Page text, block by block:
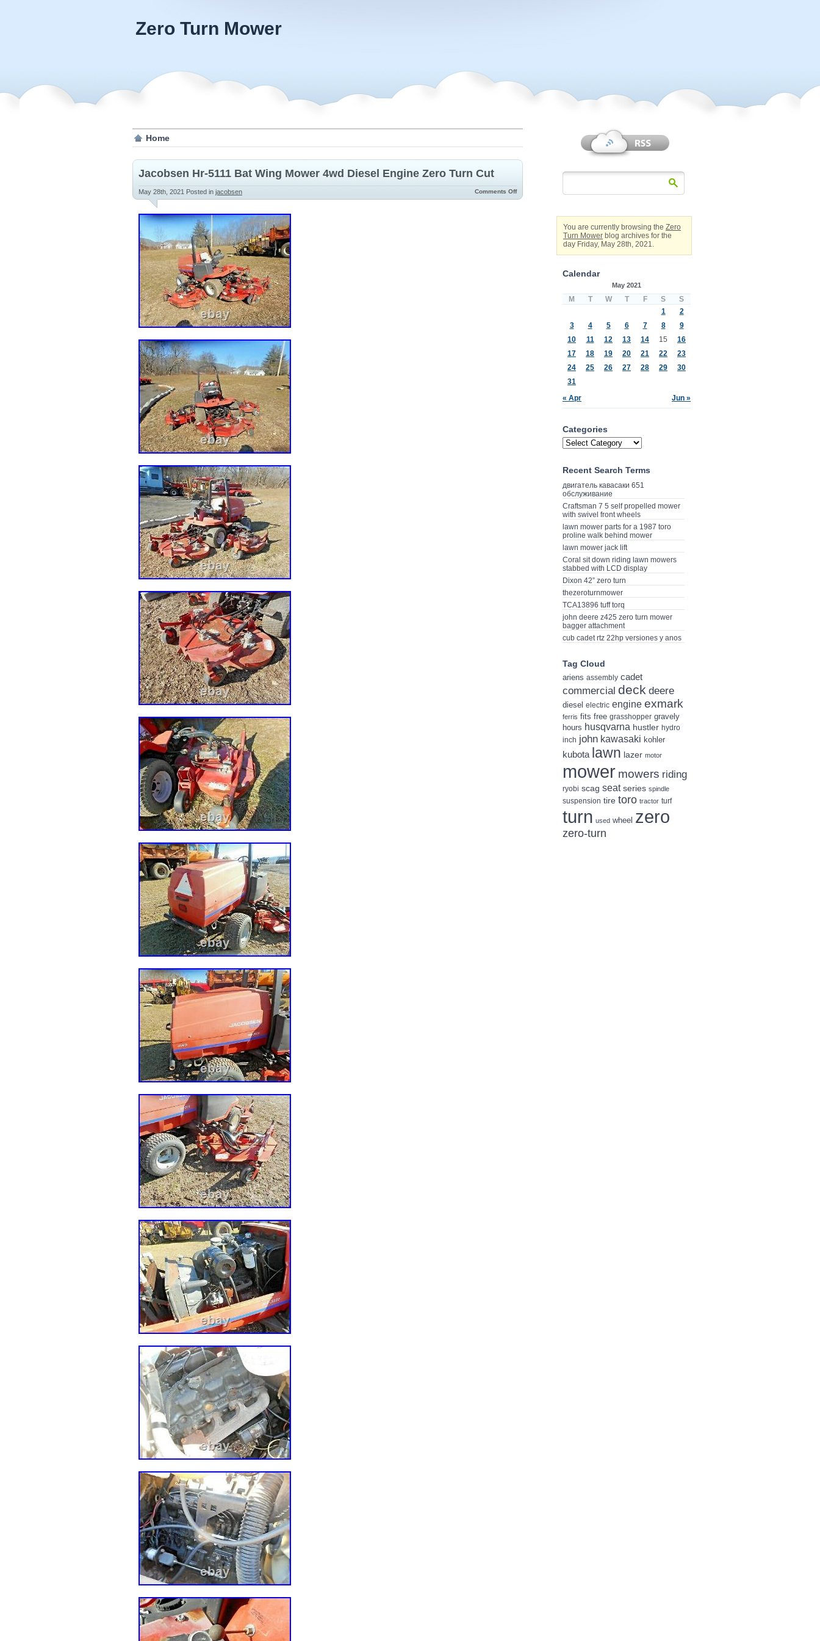
Zero Turn Mower
Home
Jacobsen Hr-5111 Bat Wing Mower 4wd Diesel Engine Zero Turn Cut
May 28th, 2021 Posted in jacobsen Comments Off
You are currently browsing the Zero
Turn Mower blog archives for the
day Friday, May 28th, 2021.
Calendar
May 2021
M T W T F S S
« Apr Jun »
1
2
3
4 5 6 7 8
9
10
11 12 13 14 15
16
17
18 19 20 21 22
23
24
25 26 27 28 29
30
31
Categories
Recent Search Terms
двигатель кавасаки 651
обслуживание
Craftsman 7 5 self propelled mower
with swivel front wheels
lawn mower parts for a 1987 toro
proline walk behind mower
lawn mower jack lift
Coral sit down riding lawn mowers
stabbed with LCD display
Dixon 42” zero turn
thezeroturnmower
TCA13896 tuff torq
john deere z425 zero turn mower
bagger attachment
cub cadet rtz 22hp versiones y anos
Tag Cloud
ariens assembly cadet
commercial deck deere
diesel electric engine exmark
ferris fits free grasshopper gravely
hours husqvarna hustler hydro
inch john kawasaki kohler
kubota lawn lazer motor
mower mowers riding
ryobi scag seat series spindle
suspension tire toro tractor turf
turn used wheel zero
zero-turn